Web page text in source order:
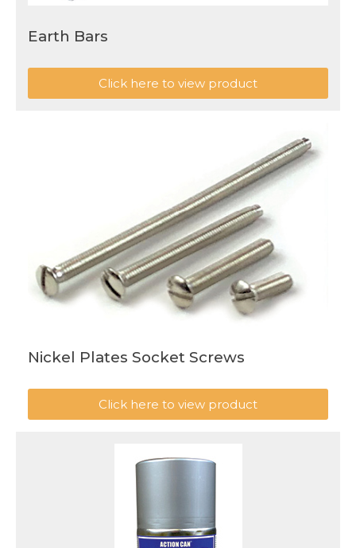
Earth Bars
Click here to view product
Nickel Plates Socket Screws
Click here to view product